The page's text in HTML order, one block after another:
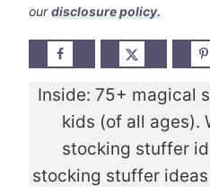
ourdisclosure policy.
Inside: 75+ magical
kids (of all ages).
stocking stuffer
stocking stuffer